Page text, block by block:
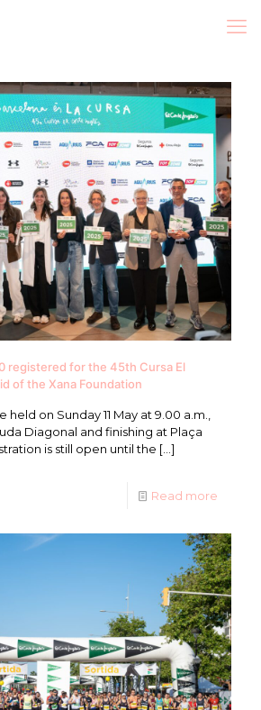
registered for the 45th Cursa El
of the Xana Foundation
held on Sunday 11 May at 9.00 a.m.,
Diagonal and finishing at Plaça
is still open until the […]
Read more